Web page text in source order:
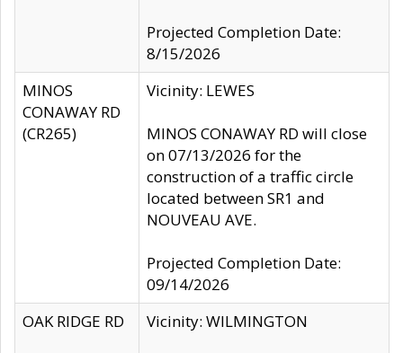
Projected Completion Date:
8/15/2026
MINOS
CONAWAY RD
(CR265)
Vicinity: LEWES
MINOS CONAWAY RD will close
on 07/13/2026 for the
construction of a traffic circle
located between SR1 and
NOUVEAU AVE.
Projected Completion Date:
09/14/2026
OAK RIDGE RD
Vicinity: WILMINGTON